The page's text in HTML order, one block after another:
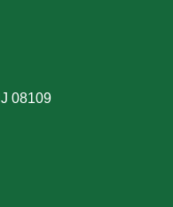
08109